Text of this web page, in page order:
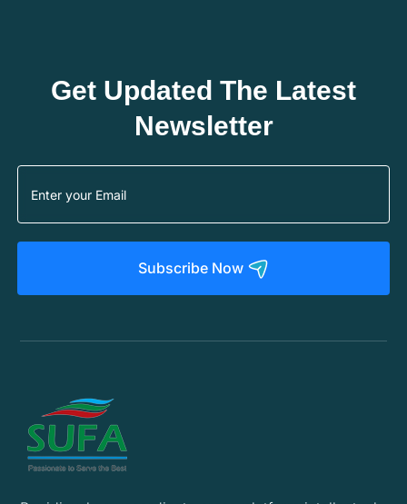
Get Updated The Latest
Newsletter
Subscribe Now